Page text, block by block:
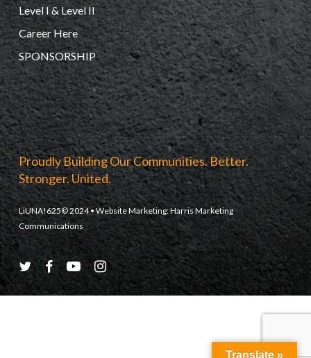
Level I & Level II
Career Here
SPONSORSHIP
Proudly Building Our Communities. Better.
Stronger. United.
LiUNA!625© 2024 • Website Marketing:Harris Marketing
Communications
twitter facebookyoutubeinstagram
Translate »